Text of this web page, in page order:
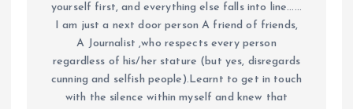
yourself first, and everything else falls into line......
I am just a next door person A friend of friends,
A Journalist ,who respects every person
regardless of his/her stature (but yes, disregards
cunning and selfish people).Learnt to get in touch
with the silence within myself and knew that